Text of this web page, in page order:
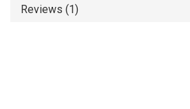
Reviews (1)